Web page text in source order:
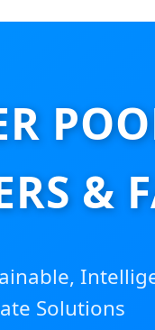
&
Solutions